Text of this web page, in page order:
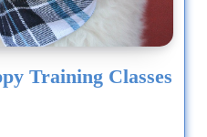
Training Classes